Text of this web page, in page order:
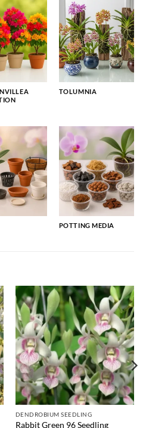
TOLUMNIA
POTTING MEDIA
DENDROBIUM SEEDLING
Rabbit Green 96 Seedling